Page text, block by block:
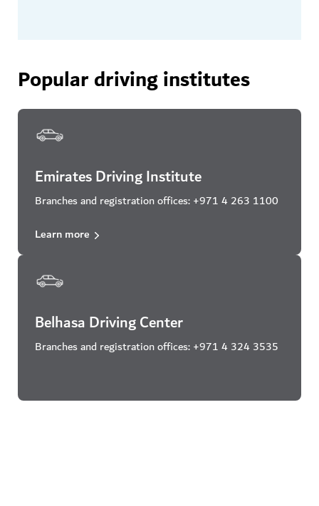
Popular driving institutes
Emirates Driving Institute
Branches and registration offices: +971 4 263 1100
Learn more
Belhasa Driving Center
Branches and registration offices: +971 4 324 3535